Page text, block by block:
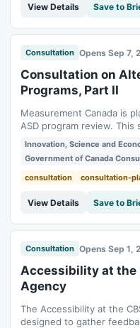
View Details Save to
Consultation Opens Sep 7,
Consultation on
Programs, Part II
Measurement Canada is
ASD program review.
review consultation will
of statistical sampling,
Status: planned.
10-19.
Innovation, Science and
Government of Canada
consultation
consultation-
View Details Save to
Consultation Opens Sep 1,
Accessibility at the
Agency
The Accessibility at the
designed to gather